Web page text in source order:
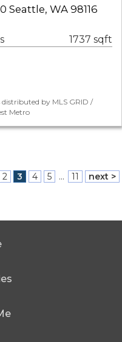
Seattle, WA 98116
1737 sqft
distributed by MLS GRID /
Metro
2 3 4 5 ... 11 next >